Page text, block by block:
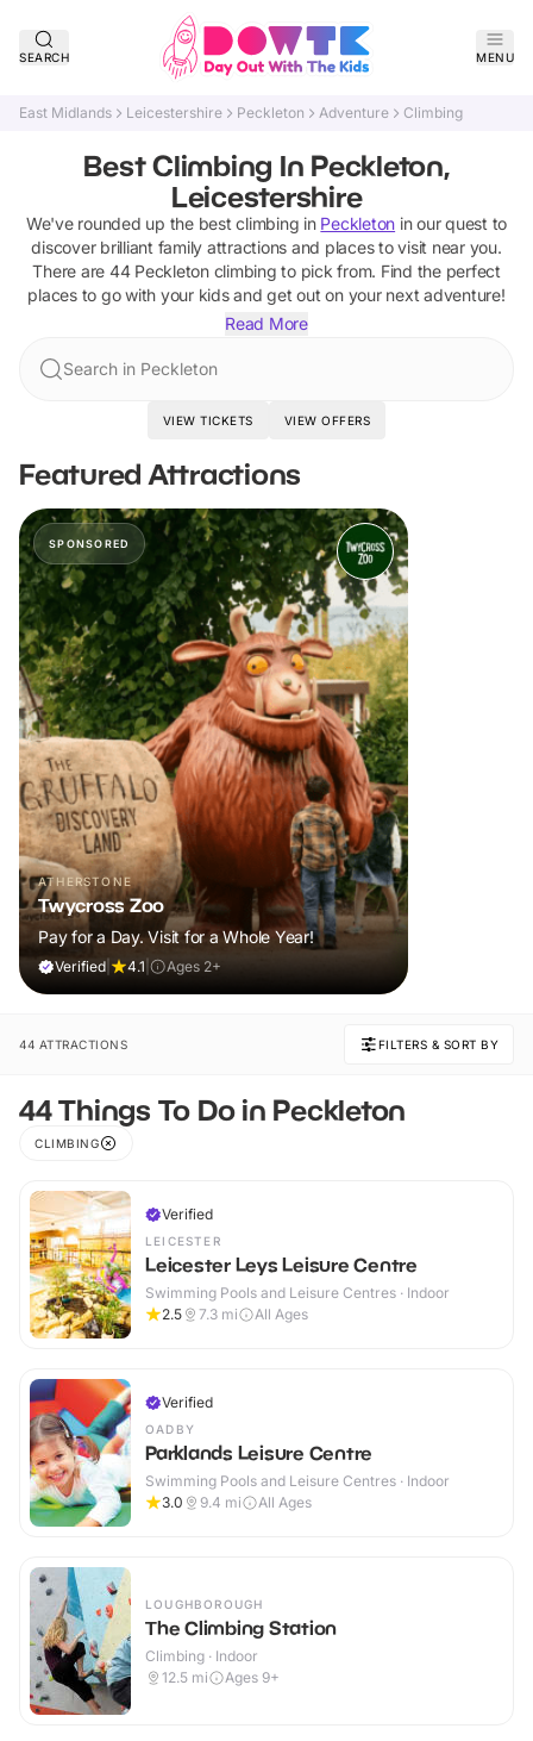
SEARCH MENU
East Midlands Leicestershire Peckleton Adventure Climbing
Best Climbing In Peckleton,
Leicestershire
We've rounded up the bestclimbing in Peckleton in our quest to
discover brilliant family attractions and places to visit near you.
There are 44 Peckleton climbing to pick from. Find the perfect
places to go with your kids and get out on your next adventure!
Read More
Search in Peckleton
VIEW TICKETS VIEW OFFERS
Featured Attractions
SPONSORED
ATHERSTONE
Twycross Zoo
Pay for a Day. Visit for a Whole Year!
Verified 4.1 Ages 2+
44 ATTRACTIONS FILTERS & SORT BY
44 Things To Do in Peckleton
CLIMBING
Verified
LEICESTER
Leicester Leys Leisure Centre
Swimming Pools and Leisure Centres · Indoor
2.5
7.3 mi All Ages
Verified
OADBY
Parklands Leisure Centre
Swimming Pools and Leisure Centres · Indoor
3.0
9.4 mi All Ages
LOUGHBOROUGH
The Climbing Station
Climbing · Indoor
12.5 mi Ages 9+